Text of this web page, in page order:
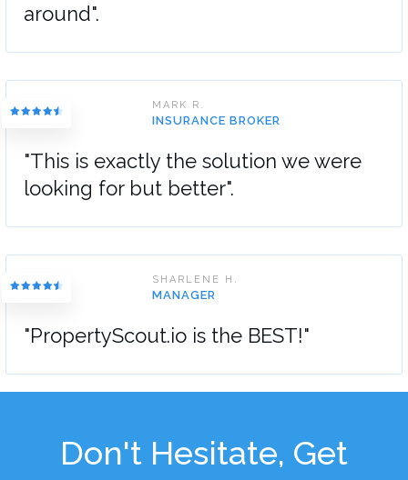
around".
MARK R.
INSURANCE BROKER
"This is exactly the solution we were
looking for but better".
SHARLENE H.
MANAGER
"PropertyScout.io is the BEST!"
Don't Hesitate, Get